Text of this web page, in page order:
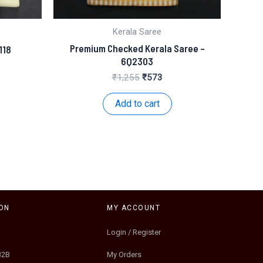
Kerala Saree
Premium Checked Kerala Saree –
6Q2303
₹1,255 Original
was:
₹1,255.
₹573Current
is:
₹573.
Add to cart
MY ACCOUNT
Login / Register
My Orders